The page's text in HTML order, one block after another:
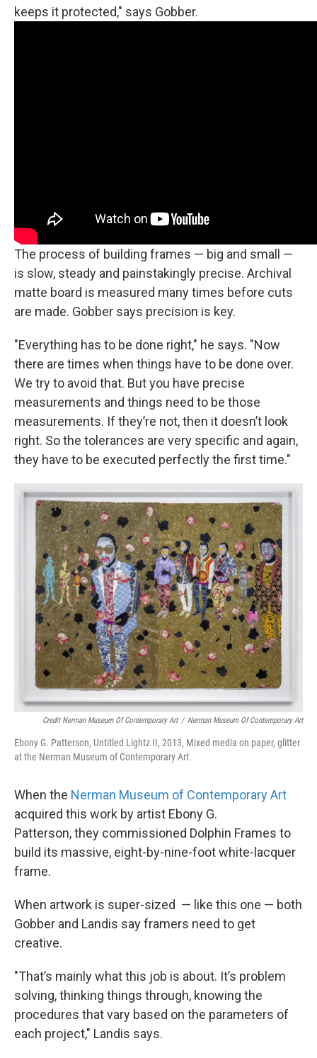
keeps it protected," says Gobber.
The process of building frames — big and small —
is slow, steady and painstakingly precise. Archival
matte board is measured many times before cuts
are made. Gobber says precision is key.
"Everything has to be done right," he says. "Now
there are times when things have to be done over.
We try to avoid that. But you have precise
measurements and things need to be those
measurements. If they’re not, then it doesn’t look
right. So the tolerances are very specific and again,
they have to be executed perfectly the first time."
Credit Nerman Museum Of Contemporary Art / Nerman Museum Of Contemporary Art
Ebony G. Patterson, Untitled Lightz II, 2013, Mixed media on paper, glitter
at the Nerman Museum of Contemporary Art.
When the Nerman Museum of Contemporary Art
acquired this work by artist Ebony G.
Patterson, they commissioned Dolphin Frames to
build its massive, eight-by-nine-foot white-lacquer
frame.
When artwork is super-sized — like this one — both
Gobber and Landis say framers need to get
creative.
"That’s mainly what this job is about. It’s problem
solving, thinking things through, knowing the
procedures that vary based on the parameters of
each project," Landis says.